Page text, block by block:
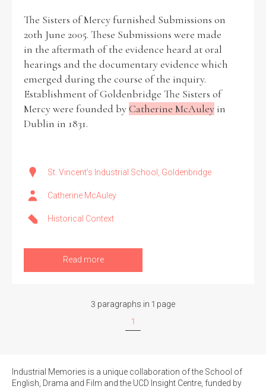
The Sisters of Mercy furnished Submissions on
20th June 2005. These Submissions were made
in the aftermath of the evidence heard at oral
hearings and the documentary evidence which
emerged during the course of the inquiry.
Establishment of Goldenbridge The Sisters of
Mercy were founded byCatherine McAuley in
Dublin in 1831.
St. Vincent's Industrial School, Goldenbridge
Catherine McAuley
Historical Context
Read more
3 paragraphs in 1 page
1
Industrial Memories is a unique collaboration of the School of
English, Drama and Film and the UCD Insight Centre, funded by